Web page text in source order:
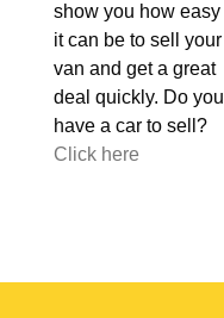
show you how easy
it can be to sell your
van and get a great
deal quickly. Do you
have a car to sell?
Click here